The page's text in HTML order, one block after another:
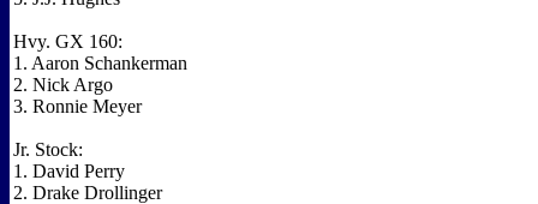
Hvy. GX 160:
1. Aaron Schankerman
2. Nick Argo
3. Ronnie Meyer
Jr. Stock:
1. David Perry
2. Drake Drollinger